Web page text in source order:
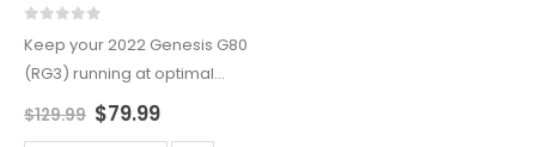
Keep your 2022 Genesis G80
(RG3) running at optimal
performance with this
$129.99 $79.99